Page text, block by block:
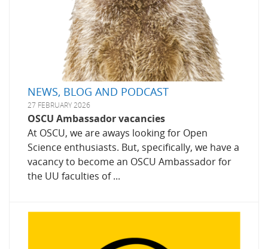
NEWS, BLOG AND PODCAST
27 FEBRUARY 2026
OSCU Ambassador vacancies
At OSCU, we are aways looking for Open
Science enthusiasts. But, specifically, we have a
vacancy to become an OSCU Ambassador for
the UU faculties of ...